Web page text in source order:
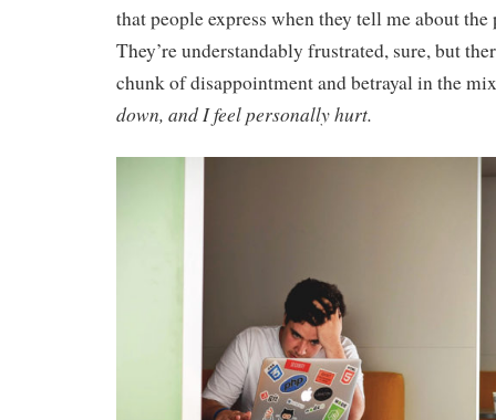
that people express when they tell me about the
They’re understandably frustrated, sure, but
chunk of disappointment and betrayal in the
down, and I feel personally hurt.